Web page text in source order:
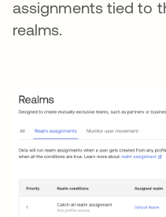
assignments tied to
realms.